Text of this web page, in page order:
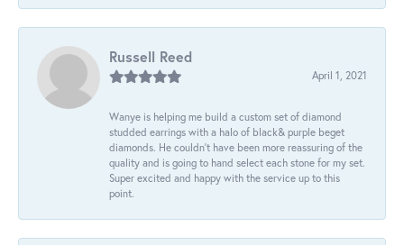
Russell Reed
April 1, 2021
Wanye is helping me build a custom set of diamond
studded earrings with a halo of black& purple beget
diamonds. He couldn’t have been more reassuring of the
quality and is going to hand select each stone for my set.
Super excited and happy with the service up to this
point.